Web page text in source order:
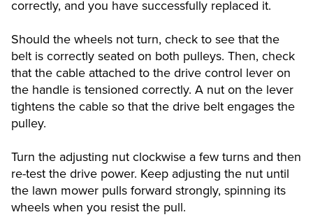
correctly, and you have successfully replaced it.
Should the wheels not turn, check to see that the
belt is correctly seated on both pulleys. Then, check
that the cable attached to the drive control lever on
the handle is tensioned correctly. A nut on the lever
tightens the cable so that the drive belt engages the
pulley.
Turn the adjusting nut clockwise a few turns and then
re-test the drive power. Keep adjusting the nut until
the lawn mower pulls forward strongly, spinning its
wheels when you resist the pull.